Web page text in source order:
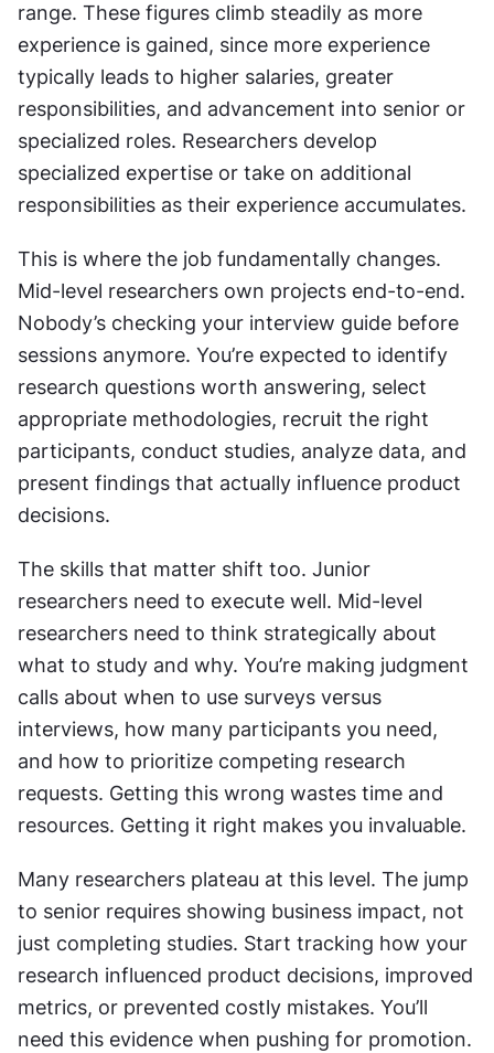
range. These figures climb steadily as more
experience is gained, since more experience
typically leads to higher salaries, greater
responsibilities, and advancement into senior or
specialized roles. Researchers develop
specialized expertise or take on additional
responsibilities as their experience accumulates.
This is where the job fundamentally changes.
Mid-level researchers own projects end-to-end.
Nobody’s checking your interview guide before
sessions anymore. You’re expected to identify
research questions worth answering, select
appropriate methodologies, recruit the right
participants, conduct studies, analyze data, and
present findings that actually influence product
decisions.
The skills that matter shift too. Junior
researchers need to execute well. Mid-level
researchers need to think strategically about
what to study and why. You’re making judgment
calls about when to use surveys versus
interviews, how many participants you need,
and how to prioritize competing research
requests. Getting this wrong wastes time and
resources. Getting it right makes you invaluable.
Many researchers plateau at this level. The jump
to senior requires showing business impact, not
just completing studies. Start tracking how your
research influenced product decisions, improved
metrics, or prevented costly mistakes. You’ll
need this evidence when pushing for promotion.